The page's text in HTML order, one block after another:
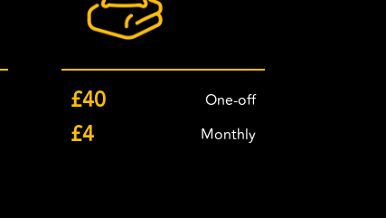
£40 One-off
£4 Monthly